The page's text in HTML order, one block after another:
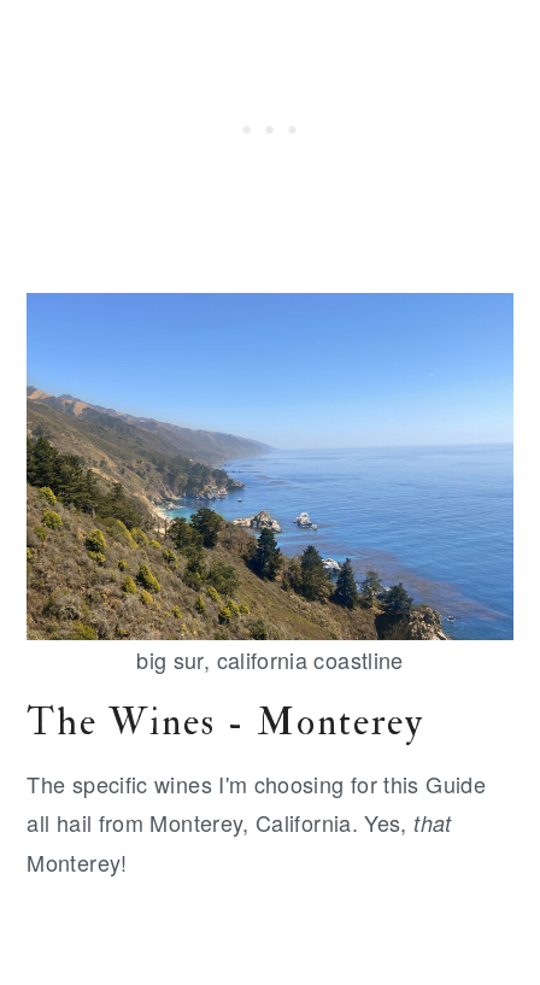
big sur, california coastline
The Wines - Monterey
The specific wines I'm choosing for this Guide
all hail from Monterey, California. Yes, that
Monterey!